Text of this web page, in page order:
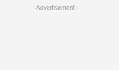
- Advertisement -